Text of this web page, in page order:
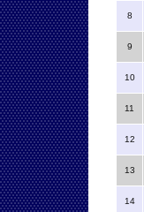
8
9
10
11
12
13
14